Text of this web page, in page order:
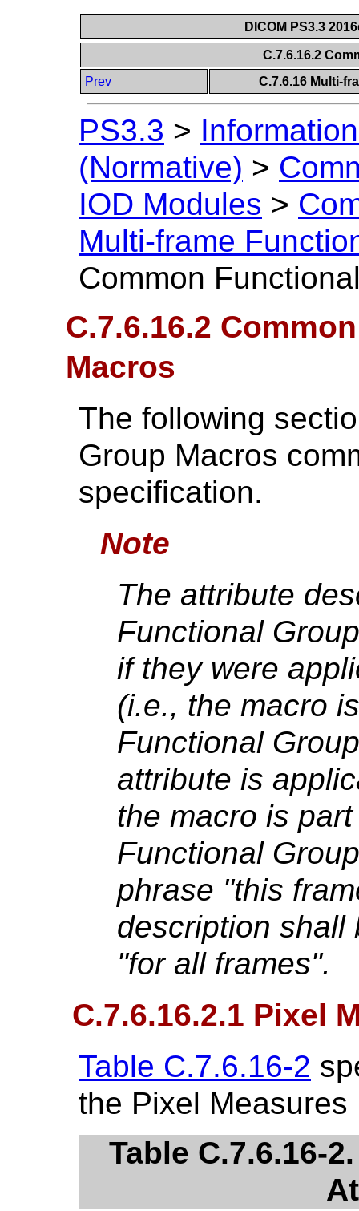
DICOM PS3.3
C.7.6.16.2
Prev
C.7.6.16 Multi-
PS3.3 >
(Normative) >
IOD Modules >
Multi-frame
Common
C.7.6.16.2
Macros
The following
Group Macros
specification.
Note
The attribute
Functional
if they were
(i.e., the macro
Functional
attribute is
the macro is
Functional
phrase "this
description shall
"for all frames".
C.7.6.16.2.1 Pixel
Table C.7.6.16-2
the Pixel
Table C.7.6.16-